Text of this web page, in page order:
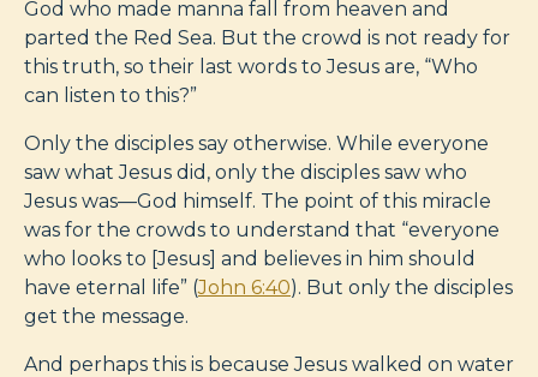
God who made manna fall from heaven and
parted the Red Sea. But the crowd is not ready for
this truth, so their last words to Jesus are, “Who
can listen to this?”
Only the disciples say otherwise. While everyone
saw what Jesus did, only the disciples saw who
Jesus was—God himself. The point of this miracle
was for the crowds to understand that “everyone
who looks to [Jesus] and believes in him should
have eternal life” (John 6:40). But only the disciples
get the message.
And perhaps this is because Jesus walked on water